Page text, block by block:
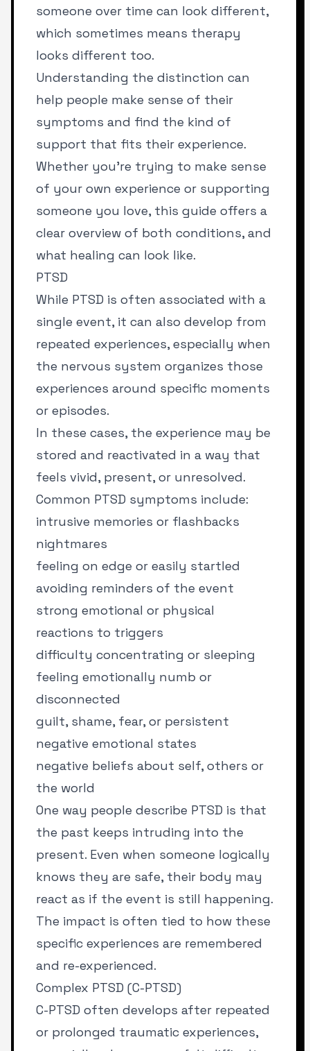
someone over time can look different,
which sometimes means therapy
looks different too.
Understanding the distinction can
help people make sense of their
symptoms and find the kind of
support that fits their experience.
Whether you’re trying to make sense
of your own experience or supporting
someone you love, this guide offers a
clear overview of both conditions, and
what healing can look like.
PTSD
While PTSD is often associated with a
single event, it can also develop from
repeated experiences, especially when
the nervous system organizes those
experiences around specific moments
or episodes.
In these cases, the experience may be
stored and reactivated in a way that
feels vivid, present, or unresolved.
Common PTSD symptoms include:
intrusive memories or flashbacks
nightmares
feeling on edge or easily startled
avoiding reminders of the event
strong emotional or physical
reactions to triggers
difficulty concentrating or sleeping
feeling emotionally numb or
disconnected
guilt, shame, fear, or persistent
negative emotional states
negative beliefs about self, others or
the world
One way people describe PTSD is that
the past keeps intruding into the
present. Even when someone logically
knows they are safe, their body may
react as if the event is still happening.
The impact is often tied to how these
specific experiences are remembered
and re-experienced.
Complex PTSD (C-PTSD)
C-PTSD often develops after repeated
or prolonged traumatic experiences,